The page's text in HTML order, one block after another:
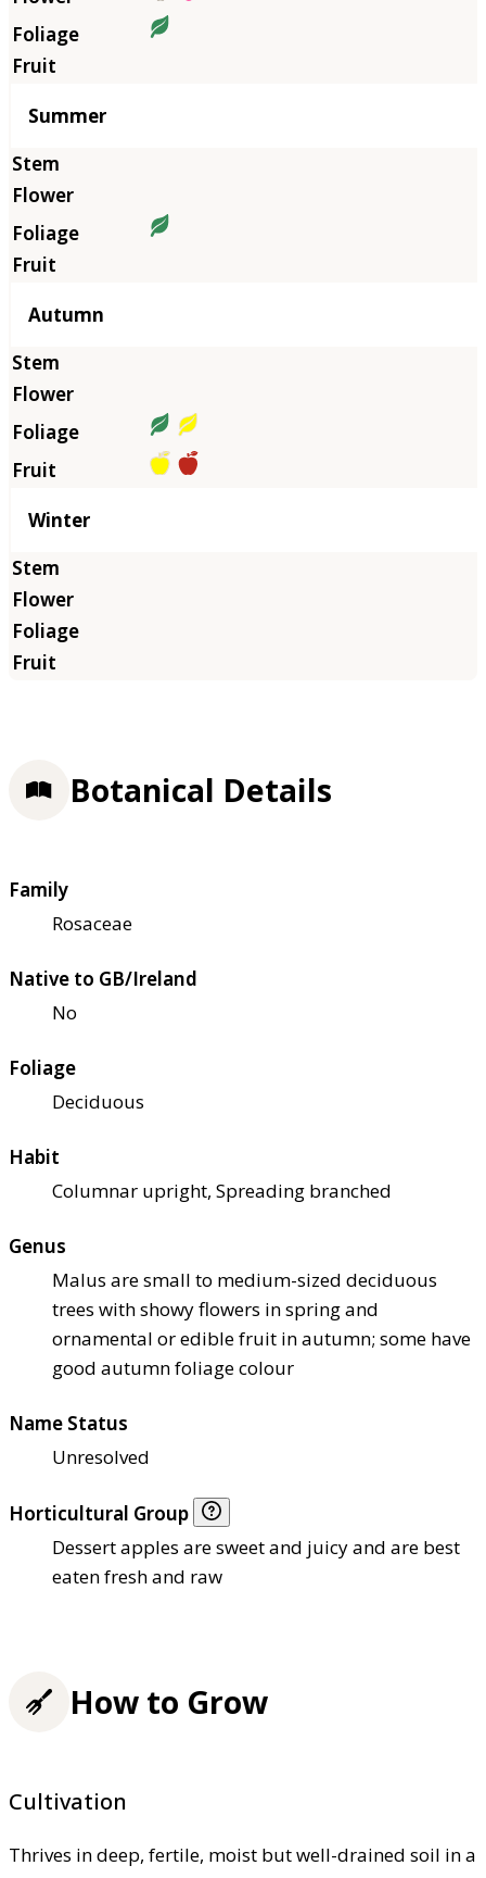
Summer
Autumn
Winter
Botanical Details
Family
Rosaceae
Native to GB/Ireland
No
Foliage
Deciduous
Habit
Columnar upright, Spreading branched
Genus
Malus are small to medium-sized deciduous
trees with showy flowers in spring and
ornamental or edible fruit in autumn; some have
good autumn foliage colour
Name Status
Unresolved
Horticultural Group
Dessert apples are sweet and juicy and are best
eaten fresh and raw
How to Grow
Cultivation
Thrives in deep, fertile, moist but well-drained soil in a